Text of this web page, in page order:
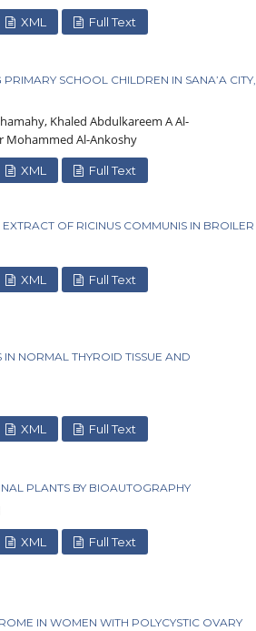
XML Full Text
SCHOOL CHILDREN IN SANA’A CITY,
Khaled Abdulkareem A Al-
Mohammed Al-Ankoshy
XML Full Text
OF RICINUS COMMUNIS IN BROILER
XML Full Text
NORMAL THYROID TISSUE AND
XML Full Text
PLANTS BY BIOAUTOGRAPHY
XML Full Text
IN WOMEN WITH POLYCYSTIC OVARY